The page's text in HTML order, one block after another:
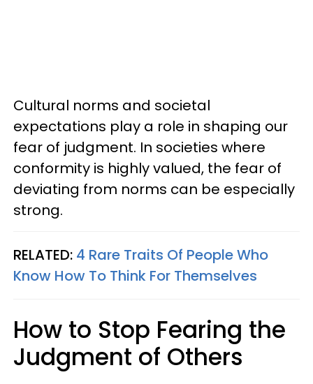
Cultural norms and societal
expectations play a role in shaping our
fear of judgment. In societies where
conformity is highly valued, the fear of
deviating from norms can be especially
strong.
RELATED: 4 Rare Traits Of People Who
Know How To Think For Themselves
How to Stop Fearing the
Judgment of Others